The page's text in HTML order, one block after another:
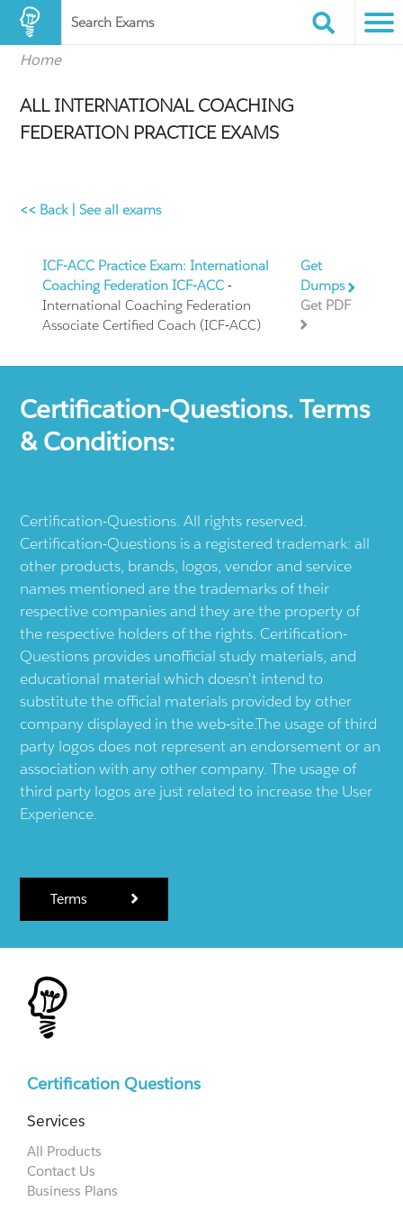
Search Exams
Home
ALL INTERNATIONAL COACHING
FEDERATION PRACTICE EXAMS
<< Back|See all exams
ICF-ACC Practice Exam: International
Coaching Federation ICF-ACC-
International Coaching Federation
Associate Certified Coach (ICF-ACC)
Get
Dumps
Get PDF
Certification-Questions. Terms
& Conditions:
Certification-Questions. All rights reserved.
Certification-Questions is a registered trademark: all
other products, brands, logos, vendor and service
names mentioned are the trademarks of their
respective companies and they are the property of
the respective holders of the rights. Certification-
Questions provides unofficial study materials, and
educational material which doesn't intend to
substitute the official materials provided by other
company displayed in the web-site.The usage of third
party logos does not represent an endorsement or an
association with any other company. The usage of
third party logos are just related to increase the User
Experience.
Terms
Certification Questions
Services
All Products
Contact Us
Business Plans